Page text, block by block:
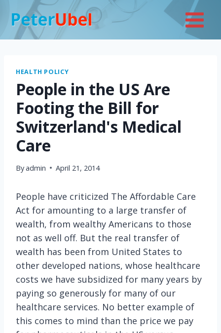
content
HEALTH POLICY
People in the US Are
Footing the Bill for
Switzerland's Medical
Care
Byadmin April 21, 2014
People have criticized The Affordable Care
Act for amounting to a large transfer of
wealth, from wealthy Americans to those
not as well off. But the real transfer of
wealth has been from United States to
other developed nations, whose healthcare
costs we have subsidized for many years by
paying so generously for many of our
healthcare services. No better example of
this comes to mind than the price we pay